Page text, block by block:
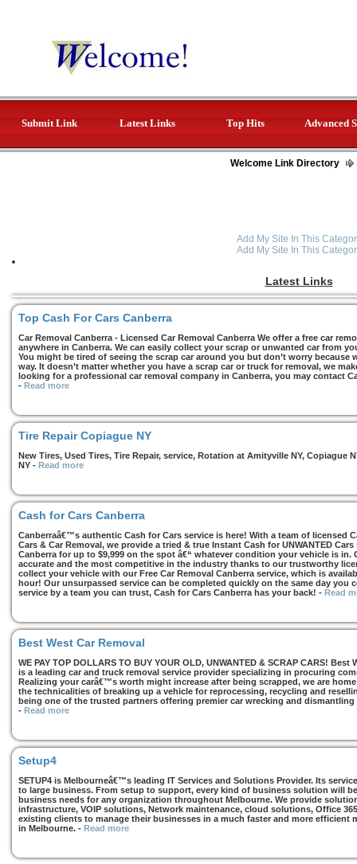
Submit Link Latest Links Top Hits Advanced
Welcome Link Directory
Add My Site In This
Add My Site In This
Latest Links
Top Cash For Cars Canberra
Car Removal Canberra - Licensed Car Removal Canberra We offer a free car
anywhere in Canberra. We can easily collect your scrap or unwanted car from
You might be tired of seeing the scrap car around you but don’t worry
way. It doesn’t matter whether you have a scrap car or truck for removal, we
looking for a professional car removal company in Canberra, you may contact
- Read more
Tire Repair Copiague NY
New Tires, Used Tires, Tire Repair, service, Rotation at Amityville NY, Copiague
NY - Read more
Cash for Cars Canberra
Canberraâ€™s authentic Cash for Cars service is here! With a team of licensed
Cars & Car Removal, we provide a tried & true Instant Cash for UNWANTED
Canberra for up to $9,999 on the spot â€“ whatever condition your vehicle is in.
accurate and the most competitive in the industry thanks to our trustworthy
collect your vehicle with our Free Car Removal Canberra service, which is
hour! Our unsurpassed service can be completed quickly on the same day you
service by a team you can trust, Cash for Cars Canberra has your back! - Read
Best West Car Removal
WE PAY TOP DOLLARS TO BUY YOUR OLD, UNWANTED & SCRAP CARS!
is a leading car and truck removal service provider specializing in procuring
Realizing your carâ€™s worth might increase after being scrapped, we are
the technicalities of breaking up a vehicle for reprocessing, recycling and
being one of the trusted partners offering premier car wrecking and
- Read more
Setup4
SETUP4 is Melbourneâ€™s leading IT Services and Solutions Provider. Its
to large business. From setup to support, every kind of business solution will
business needs for any organization throughout Melbourne. We provide
infrastructure, VOIP solutions, Network maintenance, cloud solutions, Office
existing clients to manage their businesses in a much faster and more efficient
in Melbourne. - Read more